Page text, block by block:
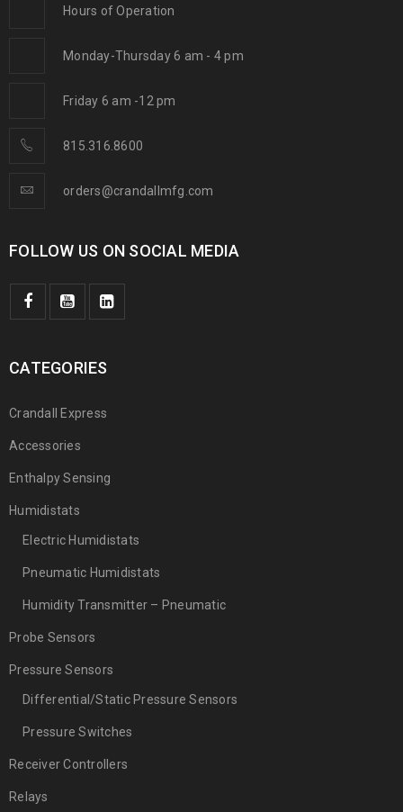
Hours of Operation
Monday-Thursday 6 am - 4 pm
Friday 6 am -12 pm
815.316.8600
orders@crandallmfg.com
FOLLOW US ON SOCIAL MEDIA
CATEGORIES
Crandall Express
Accessories
Enthalpy Sensing
Humidistats
Electric Humidistats
Pneumatic Humidistats
Humidity Transmitter – Pneumatic
Probe Sensors
Pressure Sensors
Differential/Static Pressure Sensors
Pressure Switches
Receiver Controllers
Relays